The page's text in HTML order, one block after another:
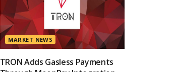
MARKET NEWS
TRON Adds Gasless Payments